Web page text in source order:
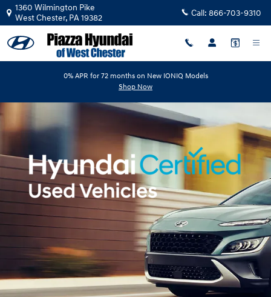
Skip to main content
Hyundai Certified Pre-Owned
1360 Wilmington Pike
West Chester, PA19382 Call: 866-703-9310
0% APR for 72 months on New IONIQ Models
Shop Now